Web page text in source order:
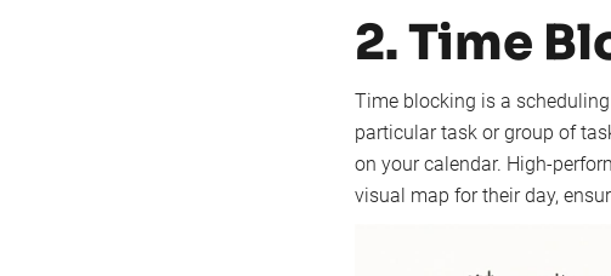
2. Time
Time blocking is a
particular task or group of
on your calendar. High-
visual map for their day,